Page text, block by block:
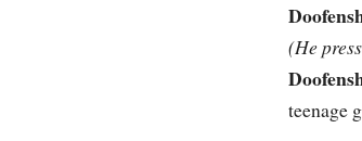
(He
teenage